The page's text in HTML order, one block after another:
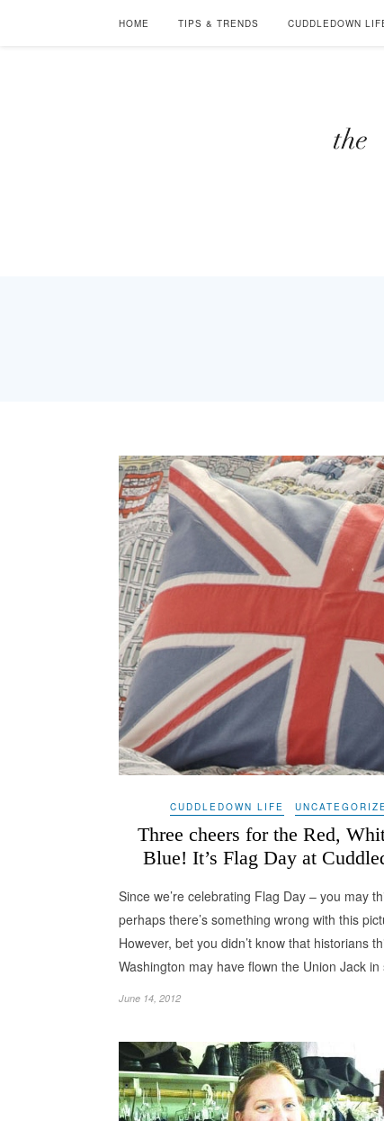
HOME TIPS & TRENDS CUDDLEDOWN
CUDDLEDOWN LIFE
Three cheers for the Red,
Blue! It’s Flag Day at
Since we’re celebrating Flag Day – you may
perhaps there’s something wrong with this
However, bet you didn’t know that historians
Washington may have flown the Union Jack
June 14, 2012